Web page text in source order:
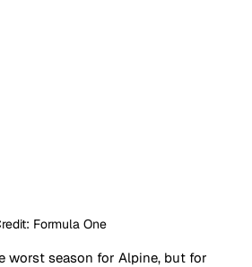
Formula One
worst season for Alpine, but for